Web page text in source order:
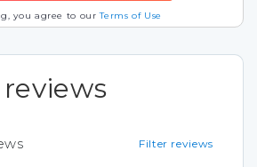
you agree to ourTerms of Use
Filter reviews